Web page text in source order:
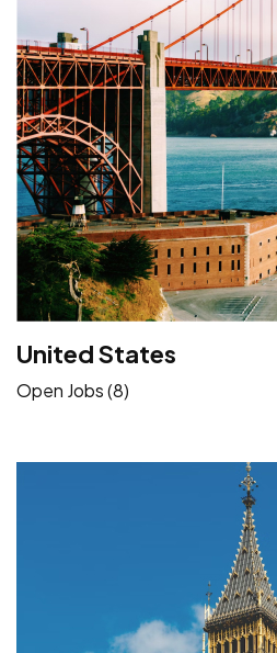
United States
Open Jobs (8)